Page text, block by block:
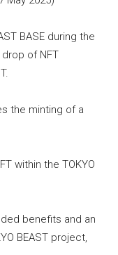
BASE during the
of NFT
the minting of a
within the TOKYO
benefits and an
BEAST project,